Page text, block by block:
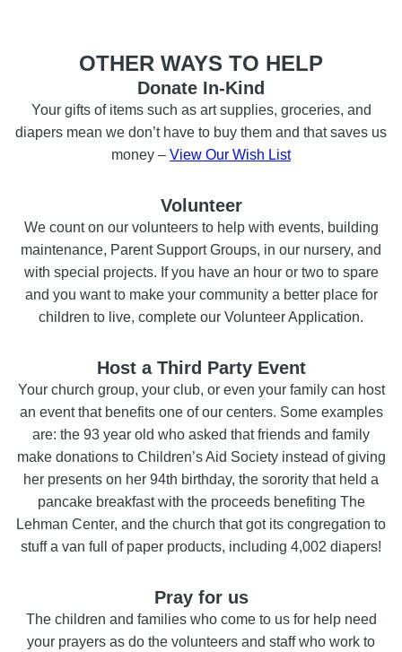
OTHER WAYS TO HELP
Donate In-Kind
Your gifts of items such as art supplies, groceries, and
diapers mean we don’t have to buy them and that saves us
money – View Our Wish List
Volunteer
We count on our volunteers to help with events, building
maintenance, Parent Support Groups, in our nursery, and
with special projects. If you have an hour or two to spare
and you want to make your community a better place for
children to live, complete our Volunteer Application.
Host a Third Party Event
Your church group, your club, or even your family can host
an event that benefits one of our centers. Some examples
are: the 93 year old who asked that friends and family
make donations to Children’s Aid Society instead of giving
her presents on her 94th birthday, the sorority that held a
pancake breakfast with the proceeds benefiting The
Lehman Center, and the church that got its congregation to
stuff a van full of paper products, including 4,002 diapers!
Pray for us
The children and families who come to us for help need
your prayers as do the volunteers and staff who work to